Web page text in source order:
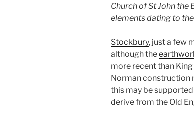
Church of St John the
elements dating to
Stockbury, just a few
although the
more recent than
Norman construction
this may be
derive from the Old